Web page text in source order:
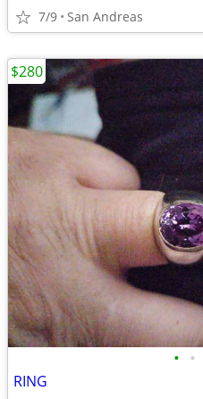
7/9 San Andreas
• •
RING
$280